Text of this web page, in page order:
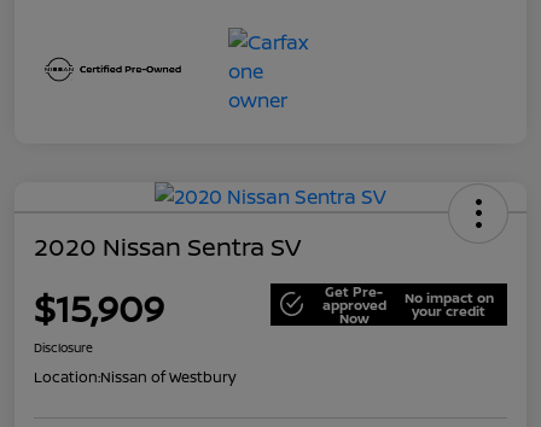
2020 Nissan Sentra SV
$15,909 Get Pre-
approved
Now
No impact on
your credit
Disclosure
Location:Nissan of Westbury